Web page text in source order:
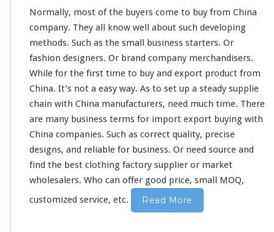
–
B
u
y
F
r
o
m
C
h
i
n
a
F
a
c
o
Normally, most of the buyers come to buy from China
company. They all know well about such developing
methods. Such as the small business starters. Or
fashion designers. Or brand company merchandisers.
While for the first time to buy and export product from
China. It’s not a easy way. As to set up a steady supplie
chain with China manufacturers, need much time. There
are many business terms for import export buying with
China companies. Such as correct quality, precise
designs, and reliable for business. Or need source and
find the best clothing factory supplier or market
wholesalers. Who can offer good price, small MOQ,
customized service, etc.
Read More